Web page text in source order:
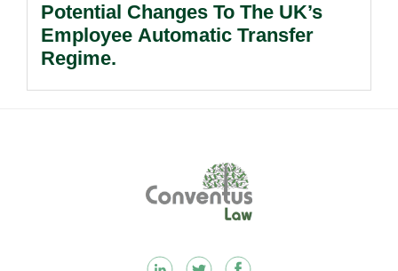
Potential Changes To The UK’s
Employee Automatic Transfer
Regime.